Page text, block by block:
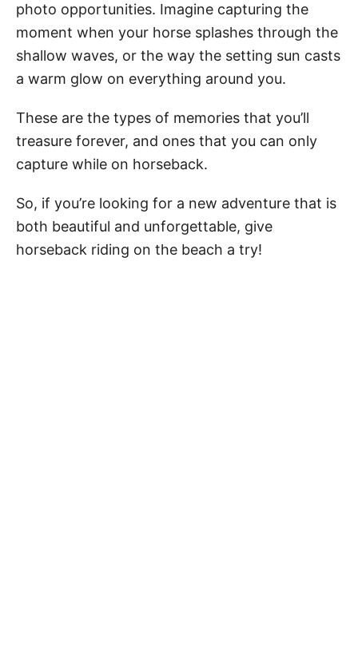
photo opportunities. Imagine capturing the
moment when your horse splashes through the
shallow waves, or the way the setting sun casts
a warm glow on everything around you.
These are the types of memories that you’ll
treasure forever, and ones that you can only
capture while on horseback.
So, if you’re looking for a new adventure that is
both beautiful and unforgettable, give
horseback riding on the beach a try!